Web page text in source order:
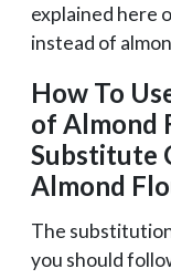
explained here
instead of
How To
of Almond
Substitute
Almond
The
you should